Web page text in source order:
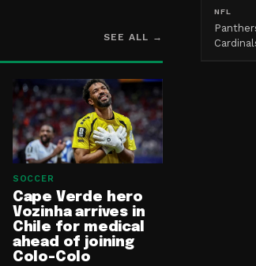
SEE ALL →
SOCCER
Cape Verde hero
Vozinha arrives in
Chile for medical
ahead of joining
Colo-Colo
NFL